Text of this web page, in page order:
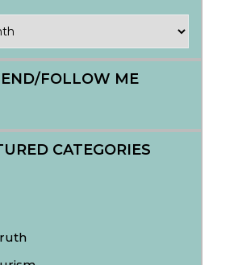
FOLLOW ME
CATEGORIES